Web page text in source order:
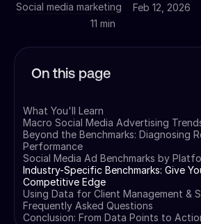
Social media marketing
Feb 12, 2026
11 min
On this page
What You'll Learn
Macro Social Media Advertising
Beyond the Benchmarks: Diagnosing
Performance
Social Media Ad Benchmarks by
Industry-Specific Benchmarks: Give
Competitive Edge
Using Data for Client Management &
Frequently Asked Questions
Conclusion: From Data Points to